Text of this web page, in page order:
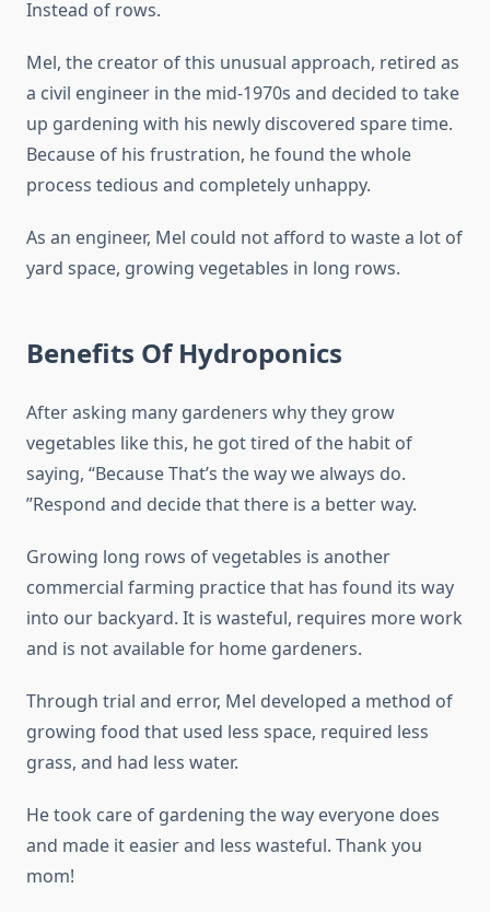
Instead of rows.
Mel, the creator of this unusual approach, retired as
a civil engineer in the mid-1970s and decided to take
up gardening with his newly discovered spare time.
Because of his frustration, he found the whole
process tedious and completely unhappy.
As an engineer, Mel could not afford to waste a lot of
yard space, growing vegetables in long rows.
Benefits Of Hydroponics
After asking many gardeners why they grow
vegetables like this, he got tired of the habit of
saying, “Because That’s the way we always do.
”Respond and decide that there is a better way.
Growing long rows of vegetables is another
commercial farming practice that has found its way
into our backyard. It is wasteful, requires more work
and is not available for home gardeners.
Through trial and error, Mel developed a method of
growing food that used less space, required less
grass, and had less water.
He took care of gardening the way everyone does
and made it easier and less wasteful. Thank you
mom!